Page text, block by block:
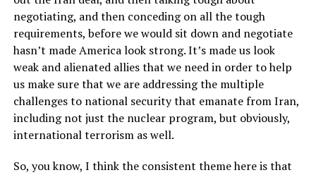
negotiating, and then conceding on all the tough
requirements, before we would sit down and negotiate
hasn’t made America look strong. It’s made us look
weak and alienated allies that we need in order to help
us make sure that we are addressing the multiple
challenges to national security that emanate from Iran,
including not just the nuclear program, but obviously,
international terrorism as well.
So, you know, I think the consistent theme here is that